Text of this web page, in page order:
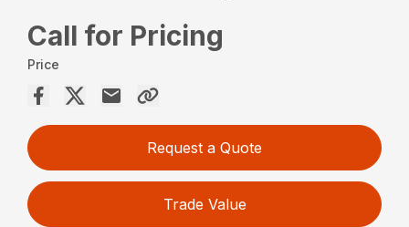
Call for Pricing
Price
Request a Quote
Trade Value